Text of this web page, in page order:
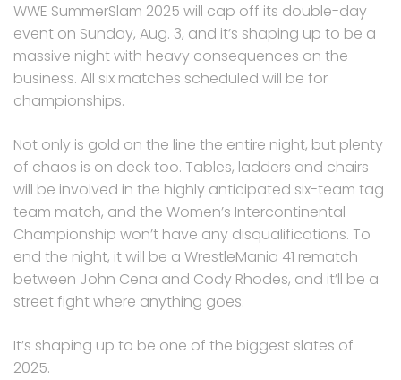
WWE SummerSlam 2025 will cap off its double-day
event on Sunday, Aug. 3, and it’s shaping up to be a
massive night with heavy consequences on the
business. All six matches scheduled will be for
championships.
Not only is gold on the line the entire night, but plenty
of chaos is on deck too. Tables, ladders and chairs
will be involved in the highly anticipated six-team tag
team match, and the Women’s Intercontinental
Championship won’t have any disqualifications. To
end the night, it will be a WrestleMania 41 rematch
between John Cena and Cody Rhodes, and it’ll be a
street fight where anything goes.
It’s shaping up to be one of the biggest slates of
2025.